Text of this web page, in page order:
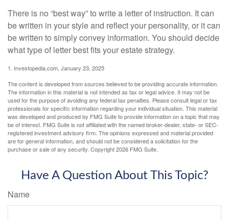
There is no “best way” to write a letter of instruction. It can
be written in your style and reflect your personality, or it can
be written to simply convey information. You should decide
what type of letter best fits your estate strategy.
1. Investopedia.com, January 23, 2025
The content is developed from sources believed to be providing accurate information.
The information in this material is not intended as tax or legal advice. It may not be
used for the purpose of avoiding any federal tax penalties. Please consult legal or tax
professionals for specific information regarding your individual situation. This material
was developed and produced by FMG Suite to provide information on a topic that may
be of interest. FMG Suite is not affiliated with the named broker-dealer, state- or SEC-
registered investment advisory firm. The opinions expressed and material provided
are for general information, and should not be considered a solicitation for the
purchase or sale of any security. Copyright2026 FMG Suite.
Have A Question About This Topic?
Name